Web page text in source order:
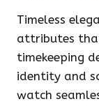
Timeless
attributes
timekeeping
identity and
watch